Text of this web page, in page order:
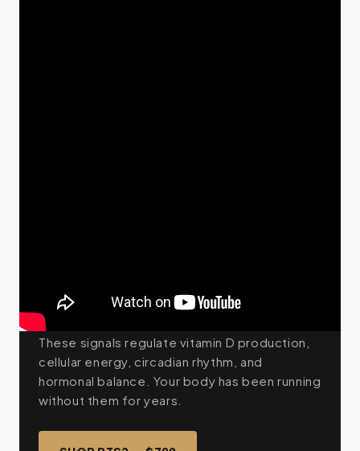
time indoors under artificial light — light with
no UVB, no red wavelengths, no near-infrared.
These signals regulate vitamin D production,
cellular energy, circadian rhythm, and
hormonal balance. Your body has been running
without them for years.